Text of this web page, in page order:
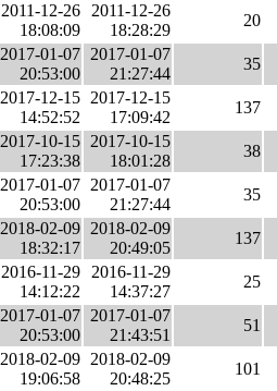
2011-12-26
18:08:09
2011-12-26
18:28:29
20
2017-01-07
20:53:00
2017-01-07
21:27:44
35
2017-12-15
14:52:52
2017-12-15
17:09:42
137
2017-10-15
17:23:38
2017-10-15
18:01:28
38
2017-01-07
20:53:00
2017-01-07
21:27:44
35
2018-02-09
18:32:17
2018-02-09
20:49:05
137
2016-11-29
14:12:22
2016-11-29
14:37:27
25
2017-01-07
20:53:00
2017-01-07
21:43:51
51
2018-02-09
19:06:58
2018-02-09
20:48:25
101